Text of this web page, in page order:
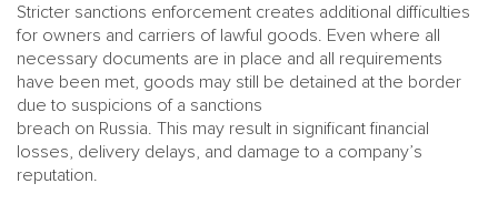
Stricter sanctions enforcement creates additional difficulties
for owners and carriers of lawful goods. Even where all
necessary documents are in place and all requirements
have been met, goods may still be detained at the border
due to suspicions of a sanctions
breach on Russia. This may result in significant financial
losses, delivery delays, and damage to a company’s
reputation.